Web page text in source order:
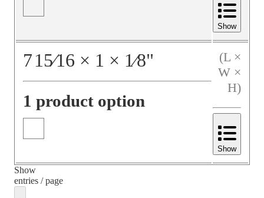
Show
715⁄16 × 1 × 1⁄8"
1 product option
(L ×
W ×
H)
Show
Show
entries / page